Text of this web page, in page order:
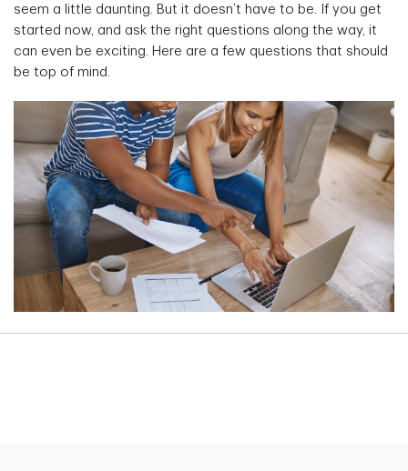
seem a little daunting. But it doesn’t have to be. If you get
started now, and ask the right questions along the way, it
can even be exciting. Here are a few questions that should
be top of mind.